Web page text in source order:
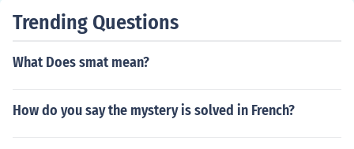
Trending Questions
What Does smat mean?
How do you say the mystery is solved in French?